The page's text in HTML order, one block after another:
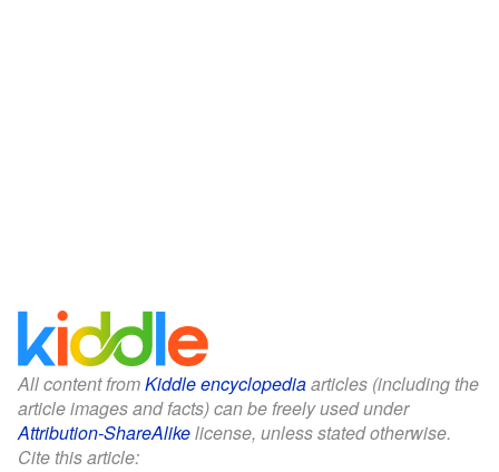
All content fromKiddle encyclopediaarticles (including the
article images and facts) can be freely used under
Attribution-ShareAlikelicense, unless stated otherwise.
Cite this article: